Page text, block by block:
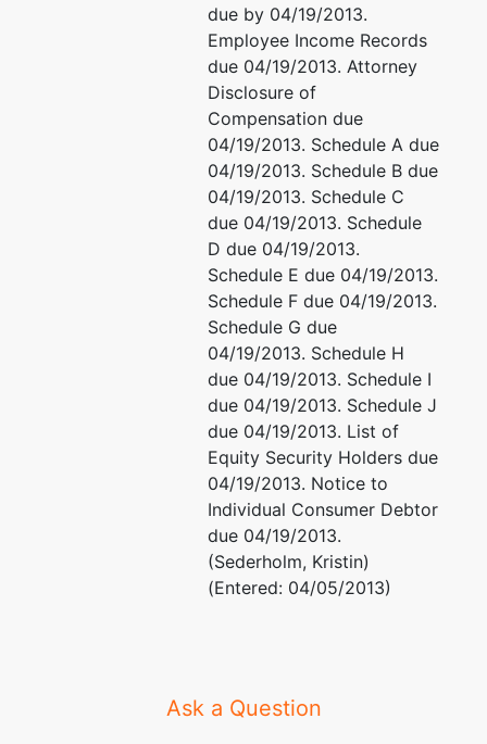
due by 04/19/2013.
Employee Income Records
due 04/19/2013. Attorney
Disclosure of
Compensation due
04/19/2013. Schedule A due
04/19/2013. Schedule B due
04/19/2013. Schedule C
due 04/19/2013. Schedule
D due 04/19/2013.
Schedule E due 04/19/2013.
Schedule F due 04/19/2013.
Schedule G due
04/19/2013. Schedule H
due 04/19/2013. Schedule I
due 04/19/2013. Schedule J
due 04/19/2013. List of
Equity Security Holders due
04/19/2013. Notice to
Individual Consumer Debtor
due 04/19/2013.
(Sederholm, Kristin)
(Entered: 04/05/2013)
Ask a Question